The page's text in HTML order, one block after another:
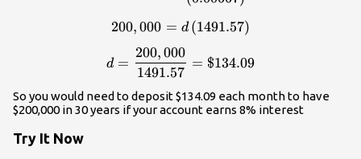
200, 000 = d (1491.57)
d =
1491.57
200,000
= $134.09
So you would need to deposit $134.09 each month to have
$200,000 in 30 years if your account earns 8% interest
Try It Now